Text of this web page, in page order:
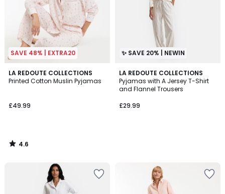
SAVE 48% | EXTRA20
LA REDOUTE COLLECTIONS
Printed Cotton Muslin Pyjamas
£49.99
4.6
/ 5
4.6
/
✨ SAVE 20% | NEWIN
LA REDOUTE COLLECTIONS
Pyjamas with A Jersey T-Shirt
and Flannel Trousers
£29.99